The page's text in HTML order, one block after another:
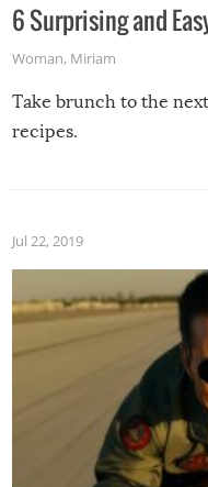
6 Surprising and
Woman, Miriam
Take brunch to the
recipes.
Jul 22, 2019